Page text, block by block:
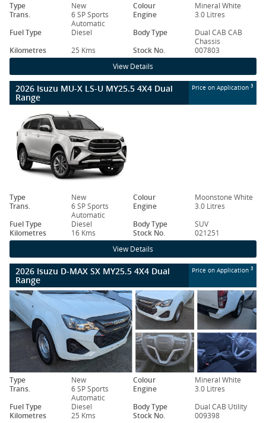
Type New Colour
Mineral White
Trans.
6 SP Sports
Automatic
Engine
3.0 Litres
Fuel Type
Diesel Body Type
Dual CAB CAB
Chassis
Kilometres
25 Kms Stock No. 007803
View Details
2026 Isuzu MU-X LS-U MY25.5 4X4 Dual
Range
Price on Application 3
Type New Colour
Moonstone White
Trans.
6 SP Sports
Automatic
Engine
3.0 Litres
Fuel Type
Diesel Body Type
SUV
Kilometres
16 Kms Stock No. 021251
View Details
2026 Isuzu D-MAX SX MY25.5 4X4 Dual
Range
Price on Application 3
Type New Colour
Mineral White
Trans.
6 SP Sports
Automatic
Engine
3.0 Litres
Fuel Type
Diesel Body Type
Dual CAB Utility
Kilometres
25 Kms Stock No. 009398